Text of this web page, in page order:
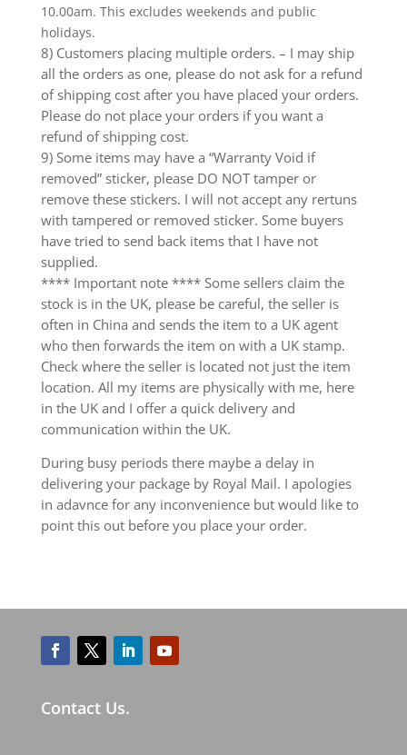
10.00am. This excludes weekends and public
holidays.
8) Customers placing multiple orders. – I may ship
all the orders as one, please do not ask for a refund
of shipping cost after you have placed your orders.
Please do not place your orders if you want a
refund of shipping cost.
9) Some items may have a “Warranty Void if
removed” sticker, please DO NOT tamper or
remove these stickers. I will not accept any rertuns
with tampered or removed sticker. Some buyers
have tried to send back items that I have not
supplied.
**** Important note **** Some sellers claim the
stock is in the UK, please be careful, the seller is
often in China and sends the item to a UK agent
who then forwards the item on with a UK stamp.
Check where the seller is located not just the item
location. All my items are physically with me, here
in the UK and I offer a quick delivery and
communication within the UK.
During busy periods there maybe a delay in
delivering your package by Royal Mail. I apologies
in adavnce for any inconvenience but would like to
point this out before you place your order.
Contact Us.